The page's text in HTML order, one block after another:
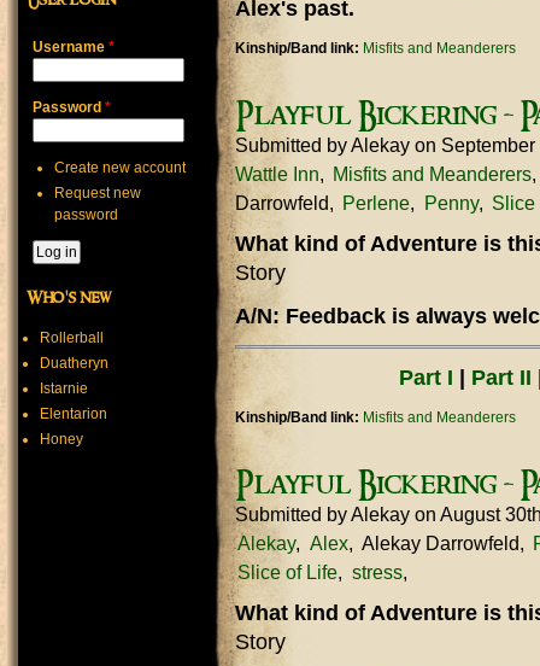
Alex's past.
Kinship/Band link: Misfits and Meanderers
Playful Bickering -
Submitted byAlekay on
Wattle Inn
Misfits and Meanderers
Darrowfeld
Perlene Penny Slice
What kind of Adventure is
Story
A/N: Feedback is always
Part I Part II
Kinship/Band link: Misfits and Meanderers
Playful Bickering -
Submitted byAlekay on August
Alekay
Alex Alekay Darrowfeld
Slice of Life
stress
What kind of Adventure is
Story
Username *
Password *
Create new account
Request new
password
Who's new
Rollerball
Duatheryn
Istarnie
Elentarion
Honey